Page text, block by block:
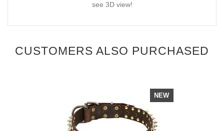
see 3D view!
CUSTOMERS ALSO PURCHASED
NEW